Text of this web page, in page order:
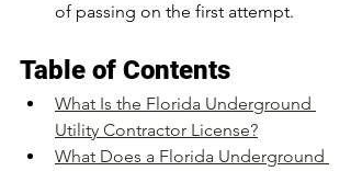
of passing on the first attempt.
Table of Contents
What Is the Florida Underground
Utility Contractor License?
What Does a Florida Underground